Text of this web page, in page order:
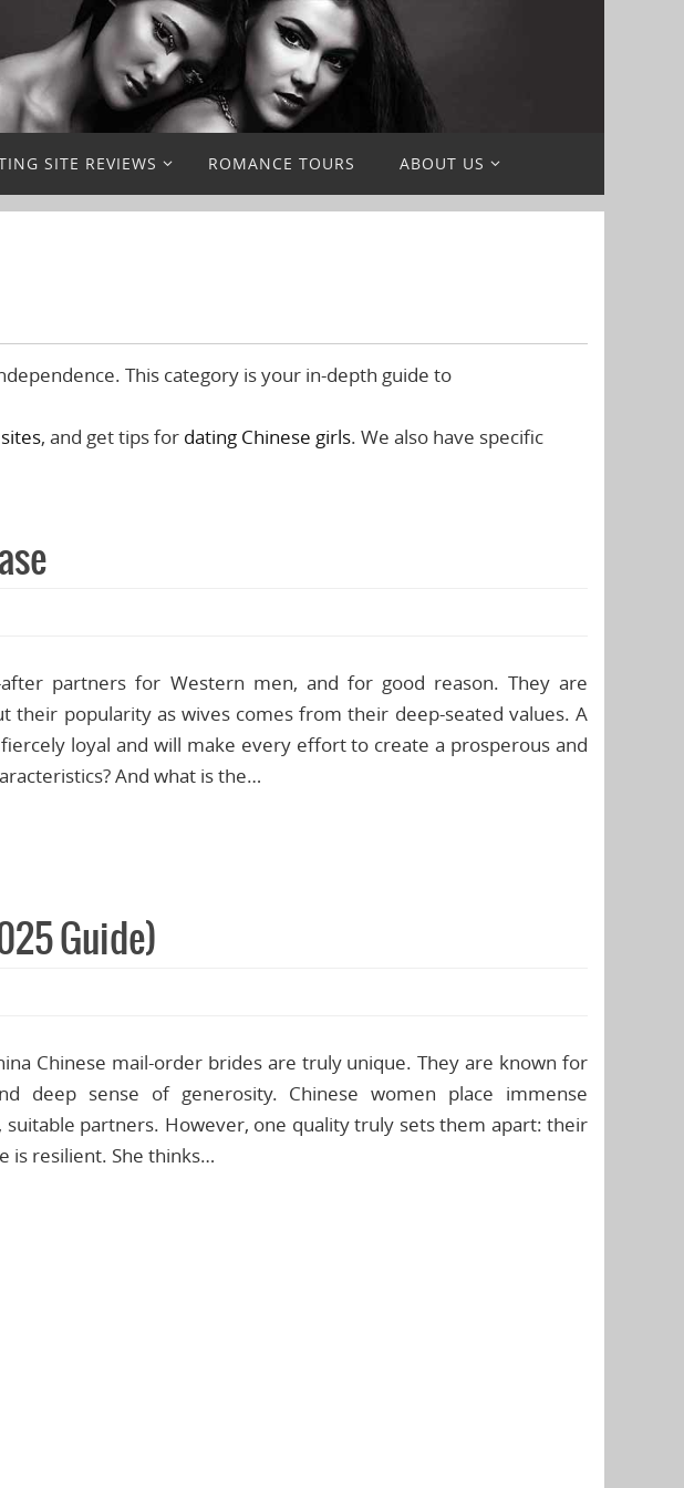
SITE REVIEWS ROMANCE TOURS ABOUT US
This category is your in-depth guide to
, and get tips for dating Chinese girls. We also have specific
partners for Western men, and for good reason. They are
their popularity as wives comes from their deep-seated values. A
loyal and will make every effort to create a prosperous and
And what is the…
Guide)
Chinese mail-order brides are truly unique. They are known for
deep sense of generosity. Chinese women place immense
partners. However, one quality truly sets them apart: their
is resilient. She thinks…